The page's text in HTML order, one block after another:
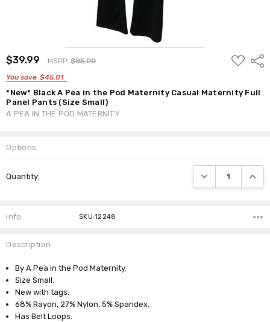
$39.99 MSRP:$85.00
You save $45.01
ADD
TO
*New* Black A Pea in the Pod Maternity Casual Maternity Full
Panel Pants (Size Small)
A PEA IN THE POD MATERNITY
Options
Stock:
Quantity: DECREASE
Info SKU:12248
Description
By A Pea in the Pod Maternity.
Size Small.
New with tags.
68% Rayon, 27% Nylon, 5% Spandex.
Has Belt Loops.